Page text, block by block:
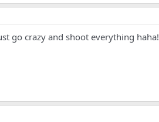
go crazy and shoot everything haha!